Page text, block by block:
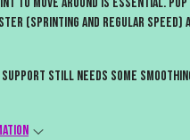
(sprinting and regular speed)
still needs some